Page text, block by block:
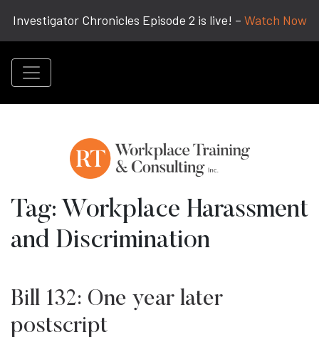
Investigator Chronicles Episode 2 is live! – Watch Now
Tag: Workplace Harassment
and Discrimination
Bill 132: One year later
postscript